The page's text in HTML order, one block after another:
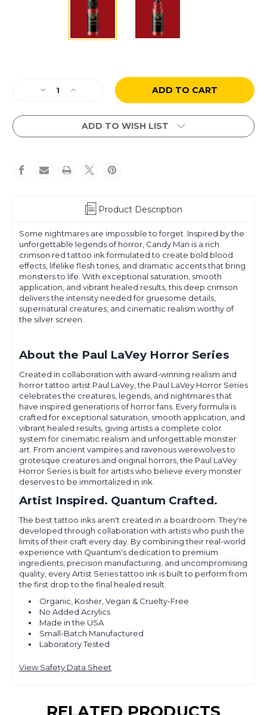
Decrease
of
LaVey
Series
Increase
of
Paul
LaVey
Series
Man
ADD TO WISH LIST
Product Description
Some nightmares are impossible to forget. Inspired by the
unforgettable legends of horror, Candy Man is a rich
crimson red tattoo ink formulated to create bold blood
effects, lifelike flesh tones, and dramatic accents that bring
monsters to life. With exceptional saturation, smooth
application, and vibrant healed results, this deep crimson
delivers the intensity needed for gruesome details,
supernatural creatures, and cinematic realism worthy of
the silver screen.
About the Paul LaVey Horror Series
Created in collaboration with award-winning realism and
horror tattoo artist Paul LaVey, the Paul LaVey Horror Series
celebrates the creatures, legends, and nightmares that
have inspired generations of horror fans. Every formula is
crafted for exceptional saturation, smooth application, and
vibrant healed results, giving artists a complete color
system for cinematic realism and unforgettable monster
art. From ancient vampires and ravenous werewolves to
grotesque creatures and original horrors, the Paul LaVey
Horror Series is built for artists who believe every monster
deserves to be immortalized in ink.
Artist Inspired. Quantum Crafted.
The best tattoo inks aren't created in a boardroom. They're
developed through collaboration with artists who push the
limits of their craft every day. By combining their real-world
experience with Quantum's dedication to premium
ingredients, precision manufacturing, and uncompromising
quality, every Artist Series tattoo ink is built to perform from
the first drop to the final healed result.
Organic, Kosher, Vegan & Cruelty-Free
No Added Acrylics
Made in the USA
Small-Batch Manufactured
Laboratory Tested
View Safety Data Sheet